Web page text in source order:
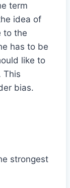
term
idea of
to the
has to be
like to
This
bias.
strongest